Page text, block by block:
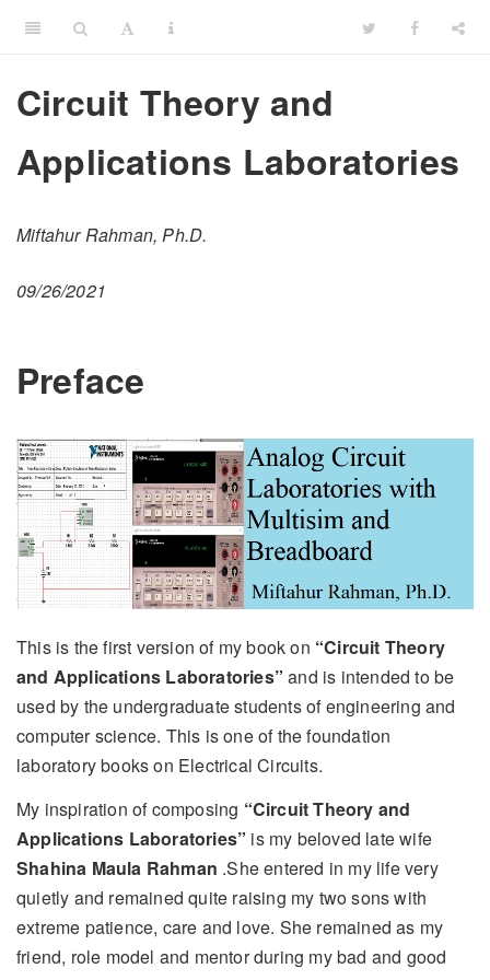
Circuit Theory and
Applications Laboratories
Miftahur Rahman, Ph.D.
09/26/2021
Preface
This is the first version of my book on “Circuit Theory
and Applications Laboratories” and is intended to be
used by the undergraduate students of engineering and
computer science. This is one of the foundation
laboratory books on Electrical Circuits.
My inspiration of composing “Circuit Theory and
Applications Laboratories” is my beloved late wife
Shahina Maula Rahman .She entered in my life very
quietly and remained quite raising my two sons with
extreme patience, care and love. She remained as my
friend, role model and mentor during my bad and good